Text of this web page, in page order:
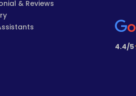
& Reviews
4.4/5